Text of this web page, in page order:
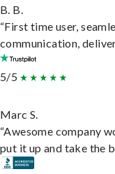
B. B.
“First time user,
communication,
5/5
Marc S.
“Awesome company
put it up and take the